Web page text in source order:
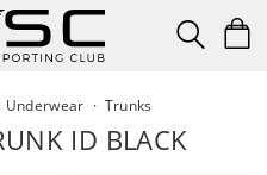
Underwear · Trunks
ID BLACK